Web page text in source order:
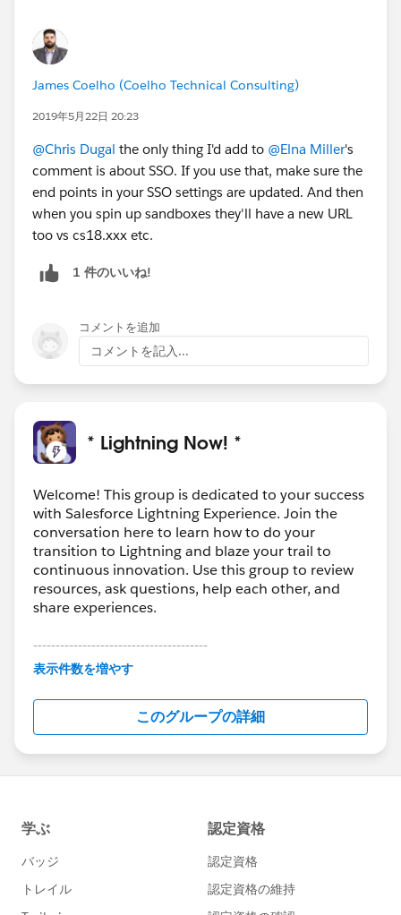
James Coelho (Coelho Technical Consulting)
2019年5月22日 20:23
@Chris Dugal the only thing I'd add to @Elna Miller's
comment is about SSO. If you use that, make sure the
end points in your SSO settings are updated. And then
when you spin up sandboxes they'll have a new URL
too vs cs18.xxx etc.
1 件のいいね!
コメントを追加
コメントを記入...
* Lightning Now! *
Welcome! This group is dedicated to your success
with Salesforce Lightning Experience. Join the
conversation here to learn how to do your
transition to Lightning and blaze your trail to
continuous innovation. Use this group to review
resources, ask questions, help each other, and
share experiences.
---------------------------------------
This group is maintained and moderated by
this group falls under the official Forward-Looking
http://investor.salesforce.com/about-
us/investor/forward-looking-
statements/default.aspx
表示件数を増やす
このグループの詳細